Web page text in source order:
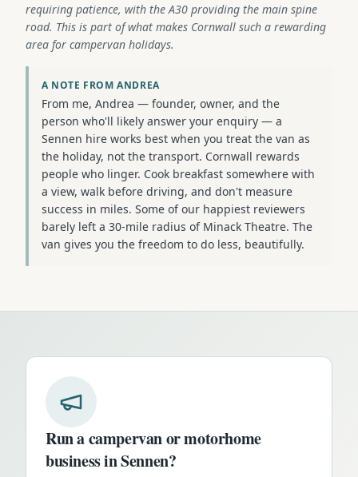
requiring patience, with the A30 providing the main spine
road. This is part of what makes Cornwall such a rewarding
area for campervan holidays.
A NOTE FROM ANDREA
From me, Andrea — founder, owner, and the
person who'll likely answer your enquiry — a
Sennen hire works best when you treat the van as
the holiday, not the transport. Cornwall rewards
people who linger. Cook breakfast somewhere with
a view, walk before driving, and don't measure
success in miles. Some of our happiest reviewers
barely left a 30-mile radius of Minack Theatre. The
van gives you the freedom to do less, beautifully.
Run a campervan or motorhome
business inSennen?